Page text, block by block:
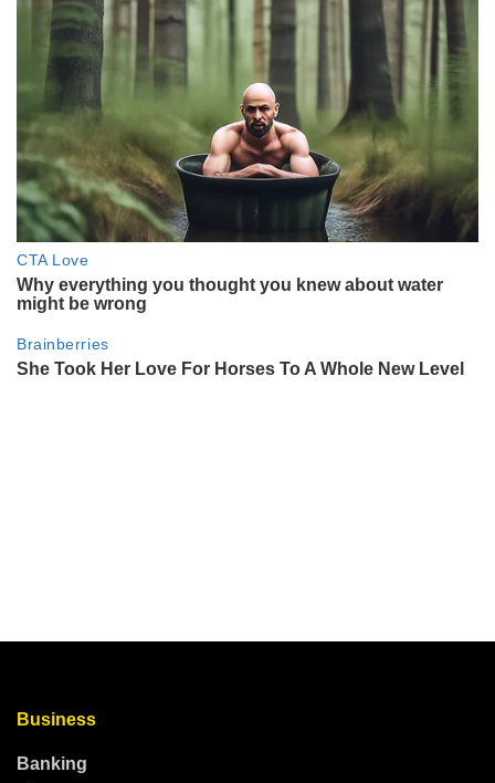
Business
Banking